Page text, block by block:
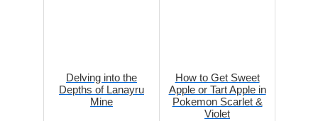
Delving into the
Depths of Lanayru
Mine
How to Get Sweet
Apple or Tart Apple in
Pokemon Scarlet &
Violet